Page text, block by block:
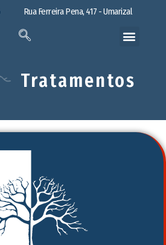
Rua Ferreira Pena, 417 - Umarizal
Tratamentos